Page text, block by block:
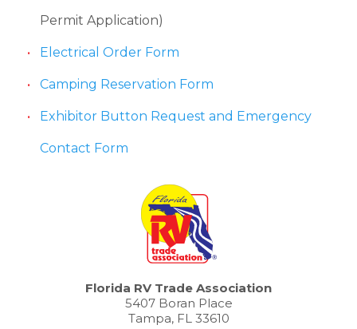
Permit Application)
Electrical Order Form
Camping Reservation Form
Exhibitor Button Request and Emergency
Contact Form
Florida RV Trade Association
5407 Boran Place
Tampa, FL 33610